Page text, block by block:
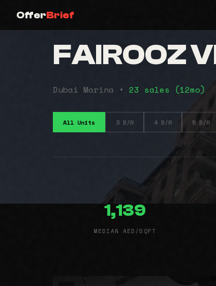
OfferBrief
FAIROOZ
Dubai Marina • 23 sales (12mo)
All Units 3 B/R 4 B/R 5 B/R
1,139
MEDIAN AED/SQFT